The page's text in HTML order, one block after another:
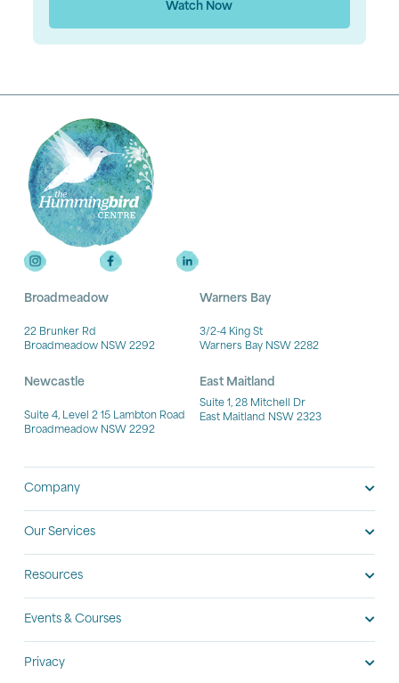
Watch Now
Broadmeadow
22 Brunker Rd
Broadmeadow NSW 2292
Newcastle
Suite 4, Level 2 15 Lambton Road
Broadmeadow NSW 2292
Warners Bay
3/2-4 King St
Warners Bay NSW 2282
East Maitland
Suite 1, 28 Mitchell Dr
East Maitland NSW 2323
Company
Our Services
Resources
Events & Courses
Privacy